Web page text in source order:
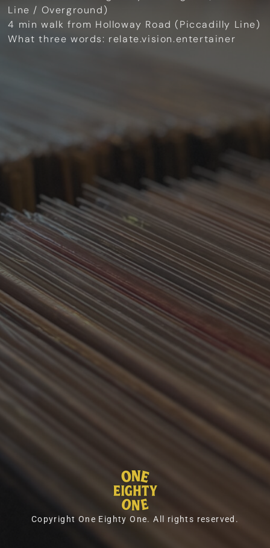
Line / Overground)
4 min walk from Holloway Road (Piccadilly Line)
What three words: relate.vision.entertainer
Copyright One Eighty One. All rights reserved.